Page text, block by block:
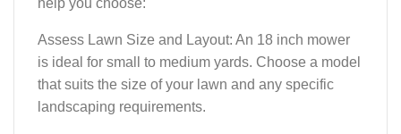
help you choose:
Assess Lawn Size and Layout: An 18 inch mower
is ideal for small to medium yards. Choose a model
that suits the size of your lawn and any specific
landscaping requirements.